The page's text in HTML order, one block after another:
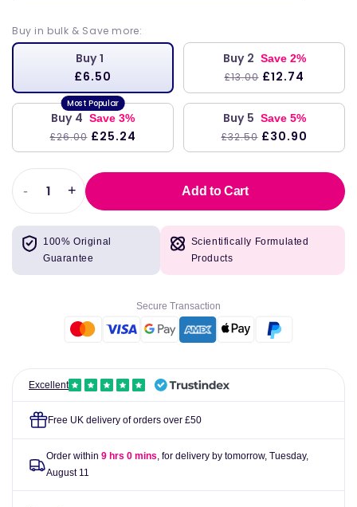
Buy in bulk & Save more:
Buy 1
£6.50
Buy 2 Save 2%
£13.00 £12.74
Buy 4 Save 3%
£26.00 £25.24
Buy 5 Save 5%
£32.50 £30.90
Decrease
quantity
for
Valupak
Hair,
30
-
Increase
quantity
Valupak
Hair,
Tablets
30
+ Add to Cart
100% Original
Guarantee
Scientifically Formulated
Products
Secure Transaction
Excellent
Free UK delivery of orders over £50
Order within 9 hrs 0 mins, for delivery by tomorrow, Tuesday,
August 11